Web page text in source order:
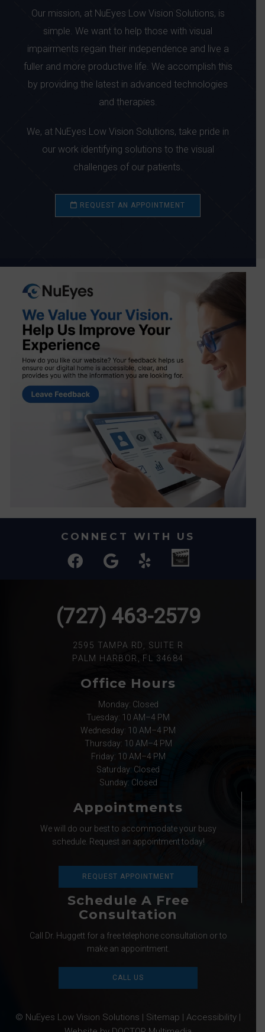
Our mission, at NuEyes Low Vision Solutions, is
simple. We want to help those with visual
impairments regain their independence and live a
fuller and more productive life. We accomplish this
by providing the latest in advanced technologies
and therapies.
We, at NuEyes Low Vision Solutions, take pride in
our work identifying solutions to the visual
challenges of our patients.
REQUEST AN APPOINTMENT
CONNECT WITH US
(727) 463-2579
2595 TAMPA RD, SUITE R
PALM HARBOR, FL 34684
Office Hours
Monday: Closed
Tuesday: 10 AM–4 PM
Wednesday: 10 AM–4 PM
Thursday: 10 AM–4 PM
Friday: 10 AM–4 PM
Saturday: Closed
Sunday: Closed
Appointments
We will do our best to accommodate your busy
schedule. Request an appointment today!
REQUEST APPOINTMENT
Schedule A Free
Consultation
Call Dr. Huggett for a free telephone consultation or to
make an appointment.
CALL US
© NuEyes Low Vision Solutions | Sitemap | Accessibility |